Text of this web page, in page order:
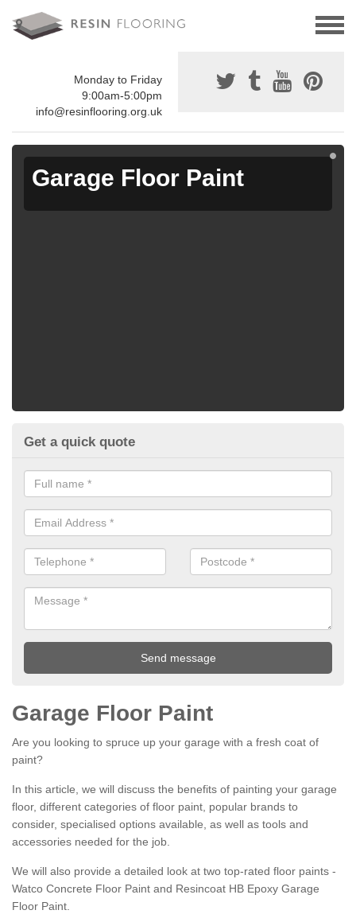
Monday to Friday
9:00am-5:00pm
info@resinflooring.org.uk
Garage Floor Paint
Get a quick quote
Garage Floor Paint
Are you looking to spruce up your garage with a fresh coat of
paint?
In this article, we will discuss the benefits of painting your garage
floor, different categories of floor paint, popular brands to
consider, specialised options available, as well as tools and
accessories needed for the job.
We will also provide a detailed look at two top-rated floor paints -
Watco Concrete Floor Paint and Resincoat HB Epoxy Garage
Floor Paint.